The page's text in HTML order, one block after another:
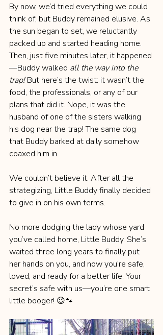
By now, we’d tried everything we could
think of, but Buddy remained elusive. As
the sun began to set, we reluctantly
packed up and started heading home.
Then, just five minutes later, it happened
—Buddy walked all the way into the
trap! But here’s the twist: it wasn’t the
food, the professionals, or any of our
plans that did it. Nope, it was the
husband of one of the sisters walking
his dog near the trap! The same dog
that Buddy barked at daily somehow
coaxed him in.
We couldn’t believe it. After all the
strategizing, Little Buddy finally decided
to give in on his own terms.
No more dodging the lady whose yard
you’ve called home, Little Buddy. She’s
waited three long years to finally put
her hands on you, and now you’re safe,
loved, and ready for a better life. Your
secret’s safe with us—you’re one smart
little booger! 😉🐾